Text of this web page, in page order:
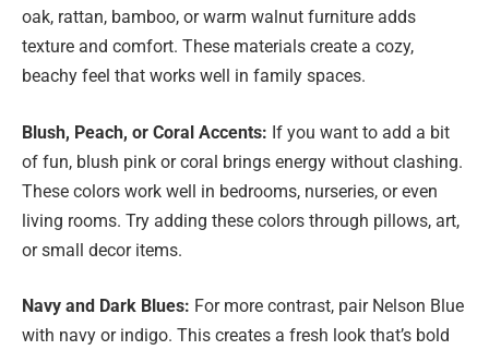
oak, rattan, bamboo, or warm walnut furniture adds
texture and comfort. These materials create a cozy,
beachy feel that works well in family spaces.
Blush, Peach, or Coral Accents: If you want to add a bit
of fun, blush pink or coral brings energy without clashing.
These colors work well in bedrooms, nurseries, or even
living rooms. Try adding these colors through pillows, art,
or small decor items.
Navy and Dark Blues: For more contrast, pair Nelson Blue
with navy or indigo. This creates a fresh look that’s bold